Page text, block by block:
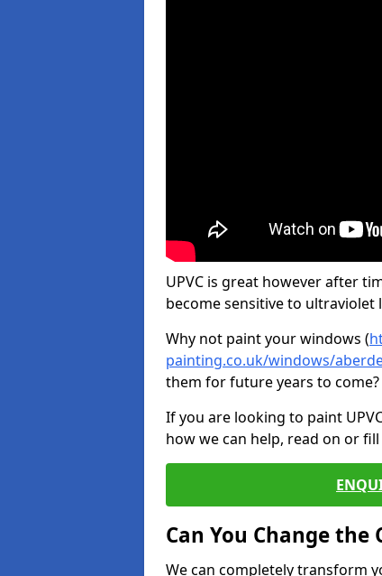
UPVC is great however after
become sensitive to ultraviolet
Why not paint your windows (
painting.co.uk/windows/
them for future years to come?
If you are looking to paint
how we can help, read on or
Can You Change the
We can completely transform